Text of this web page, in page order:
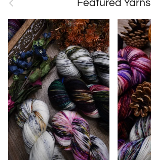
Featured Yarns